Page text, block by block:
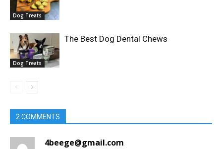
Dog Treats
Dog Treats
The Best Dog Dental Chews
2 COMMENTS
4beege@gmail.com